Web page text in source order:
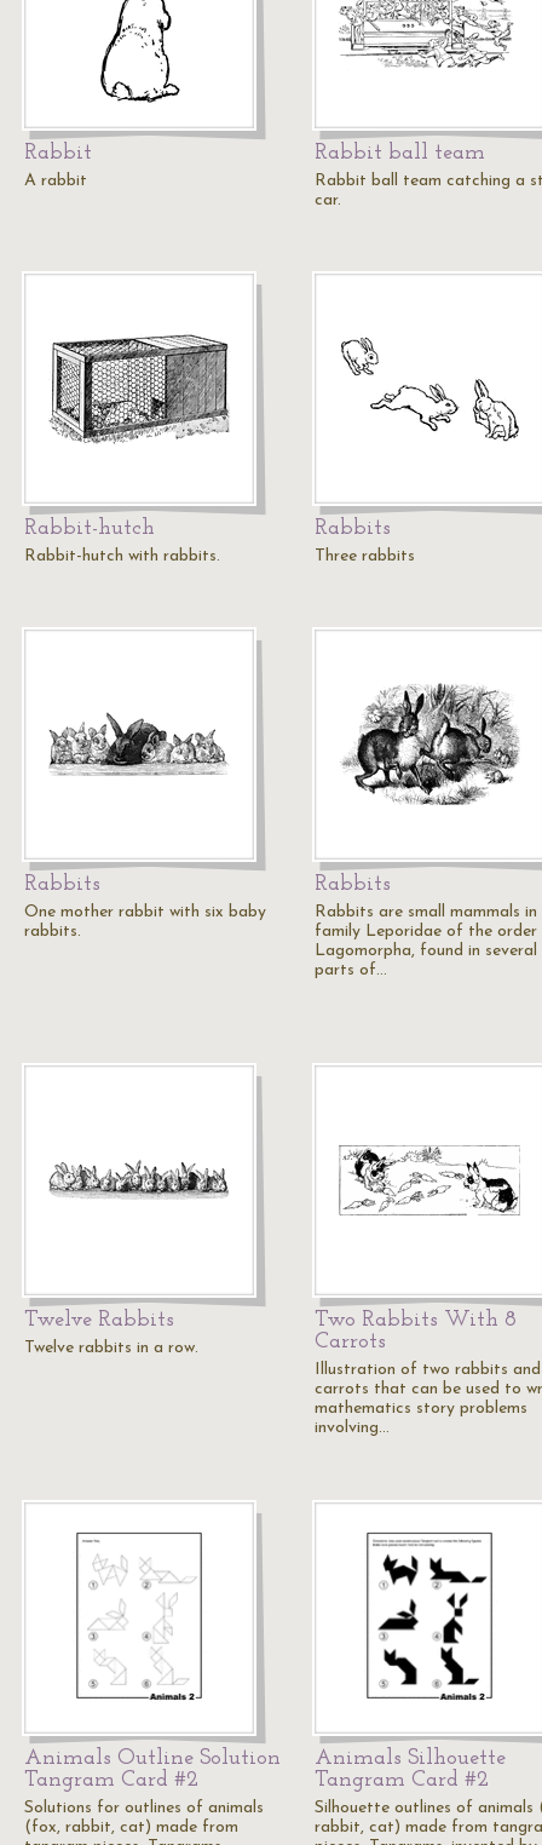
Rabbit
A rabbit
Rabbit ball team
Rabbit ball team catching a
car.
Rabbit-hutch
Rabbit-hutch with rabbits.
Rabbits
Three rabbits
Rabbits
One mother rabbit with six baby
rabbits.
Rabbits
Rabbits are small mammals in
family Leporidae of the order
Lagomorpha, found in several
parts of…
Twelve Rabbits
Twelve rabbits in a row.
Two Rabbits With 8
Carrots
Illustration of two rabbits
carrots that can be used to
mathematics story problems
involving…
Animals Outline Solution
Tangram Card #2
Solutions for outlines of animals
(fox, rabbit, cat) made from
Animals Silhouette
Tangram Card #2
Silhouette outlines of animals
rabbit, cat) made from